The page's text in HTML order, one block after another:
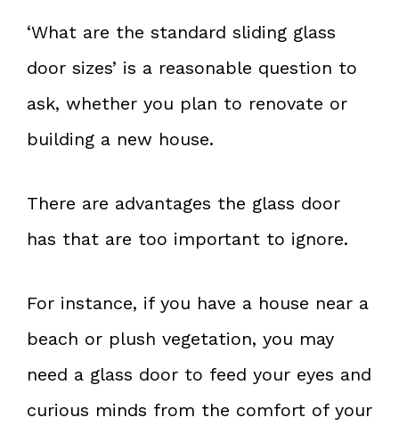
‘What are the standard sliding glass
door sizes’ is a reasonable question to
ask, whether you plan to renovate or
building a new house.
There are advantages the glass door
has that are too important to ignore.
For instance, if you have a house near a
beach or plush vegetation, you may
need a glass door to feed your eyes and
curious minds from the comfort of your